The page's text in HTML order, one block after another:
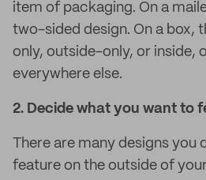
item of packaging. On a
two-sided design. On a box,
only, outside-only, or inside,
everywhere else.
2. Decide what you want to
There are many designs you
feature on the outside of